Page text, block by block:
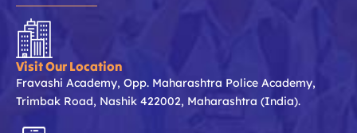
Visit Our Location
Fravashi Academy, Opp. Maharashtra Police Academy,
Trimbak Road, Nashik 422002, Maharashtra (India).